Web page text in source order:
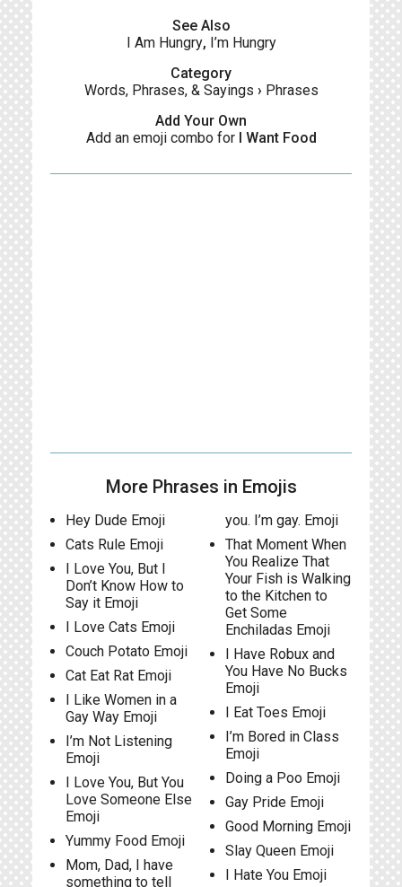
See Also
I Am Hungry, I’m Hungry
Category
Words, Phrases, & Sayings › Phrases
Add Your Own
Add an emoji combo for I Want Food
More Phrases in Emojis
Hey Dude Emoji
Cats Rule Emoji
I Love You, But I
Don’t Know How to
Say it Emoji
I Love Cats Emoji
Couch Potato Emoji
Cat Eat Rat Emoji
I Like Women in a
Gay Way Emoji
I’m Not Listening
Emoji
I Love You, But You
Love Someone Else
Emoji
Yummy Food Emoji
Mom, Dad, I have
something to tell
you. I’m gay. Emoji
That Moment When
You Realize That
Your Fish is Walking
to the Kitchen to
Get Some
Enchiladas Emoji
I Have Robux and
You Have No Bucks
Emoji
I Eat Toes Emoji
I’m Bored in Class
Emoji
Doing a Poo Emoji
Gay Pride Emoji
Good Morning Emoji
Slay Queen Emoji
I Hate You Emoji